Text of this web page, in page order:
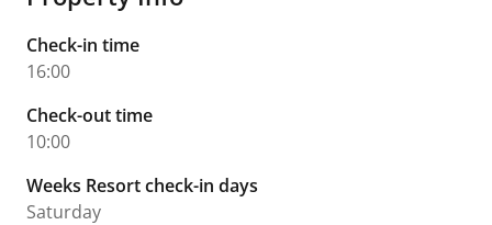
Check-in time
16:00
Check-out time
10:00
Weeks Resort check-in days
Saturday